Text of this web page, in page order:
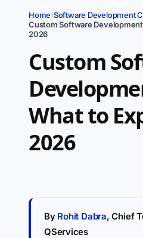
Home›Software Development
Custom Software
2026
Custom
What to
2026
By Rohit Dabra, Chief
QServices